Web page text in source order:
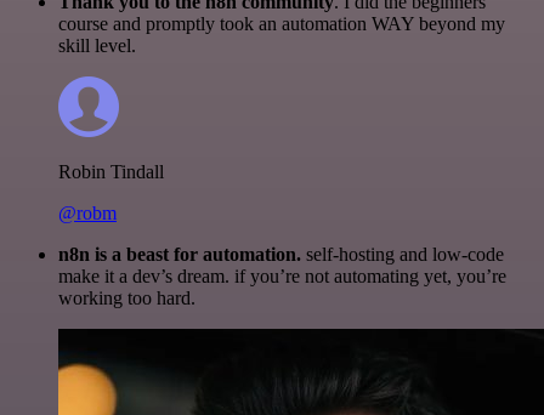
course and promptly took an automation WAY beyond my
skill level.
Robin Tindall
@robm
n8n is a beast for automation. self-hosting and low-code
make it a dev’s dream. if you’re not automating yet, you’re
working too hard.